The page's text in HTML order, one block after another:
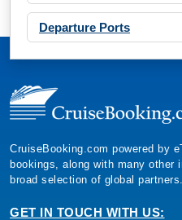
Departure Ports
CruiseBooking.com powered by
bookings, along with many other
broad selection of global partners.
GET IN TOUCH WITH US: